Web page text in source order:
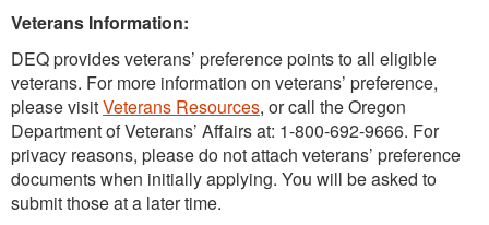
Veterans Information:
DEQ provides veterans’ preference points to all eligible
veterans. For more information on veterans’ preference,
please visitVeterans Resources, or call the Oregon
Department of Veterans’ Affairs at: 1-800-692-9666. For
privacy reasons, please do not attach veterans’ preference
documents when initially applying. You will be asked to
submit those at a later time.